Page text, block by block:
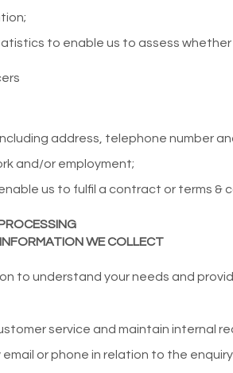
to enable us to assess
address, telephone number
and/or employment;
us to fulfil a contract or terms &
WE COLLECT
to understand your needs and
service and maintain internal
or phone in relation to the